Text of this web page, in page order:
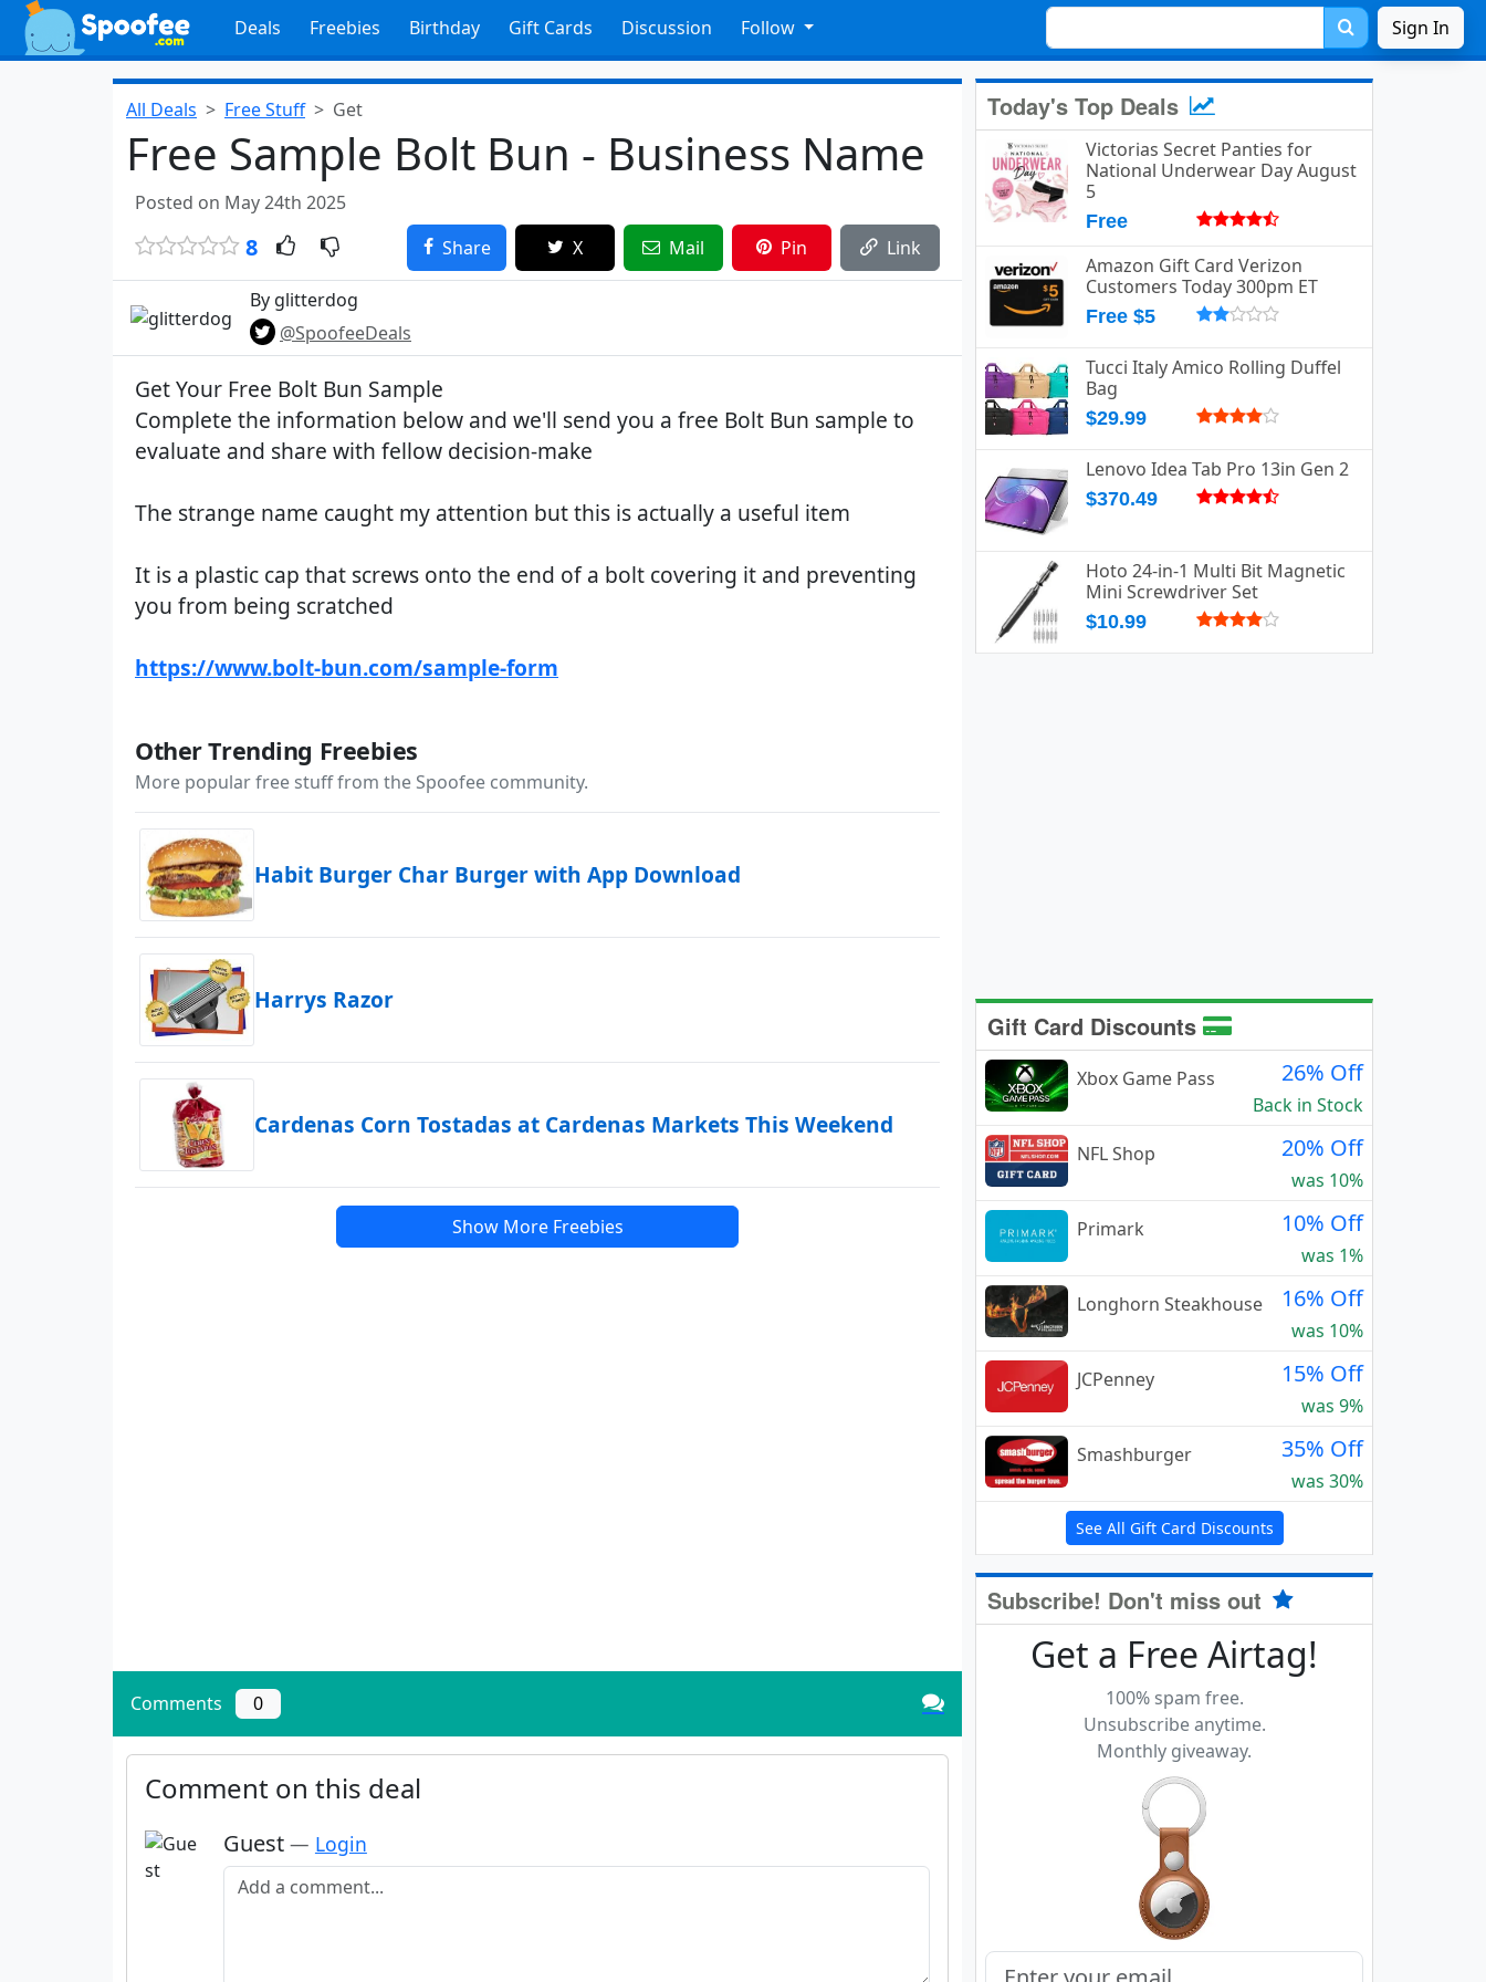
Deals Freebies Birthday Gift Cards Discussion Follow Sign In
All Deals Free Stuff Get
Free Sample Bolt Bun - Business Name
Posted on May 24th 2025
8 Share X Mail Pin Link
By glitterdog
@SpoofeeDeals
Get Your Free Bolt Bun Sample
Complete the information below and we'll send you a free Bolt Bun sample to
evaluate and share with fellow decision-make
The strange name caught my attention but this is actually a useful item
It is a plastic cap that screws onto the end of a bolt covering it and preventing
you from being scratched
https://www.bolt-bun.com/sample-form
Other Trending Freebies
More popular free stuff from the Spoofee community.
Habit Burger Char Burger with App Download
Harrys Razor
Cardenas Corn Tostadas at Cardenas Markets This Weekend
Show More Freebies
Comments 0
Comment on this deal
Guest — Login
Add a comment
Today's Top Deals
Victorias Secret Panties for
National Underwear Day August
5
Free
Amazon Gift Card Verizon
Customers Today 300pm ET
Free $5
Tucci Italy Amico Rolling Duffel
Bag
$29.99
Lenovo Idea Tab Pro 13in Gen 2
$370.49
Hoto 24-in-1 Multi Bit Magnetic
Mini Screwdriver Set
$10.99
Gift Card Discounts
Xbox Game Pass 26% Off
Back in Stock
NFL Shop
20% Off
was 10%
Primark
10% Off
was 1%
Longhorn Steakhouse
16% Off
was 10%
JCPenney
15% Off
was 9%
Smashburger
35% Off
was 30%
See All Gift Card Discounts
Subscribe! Don't miss out
Get a Free Airtag!
100% spam free.
Unsubscribe anytime.
Monthly giveaway.